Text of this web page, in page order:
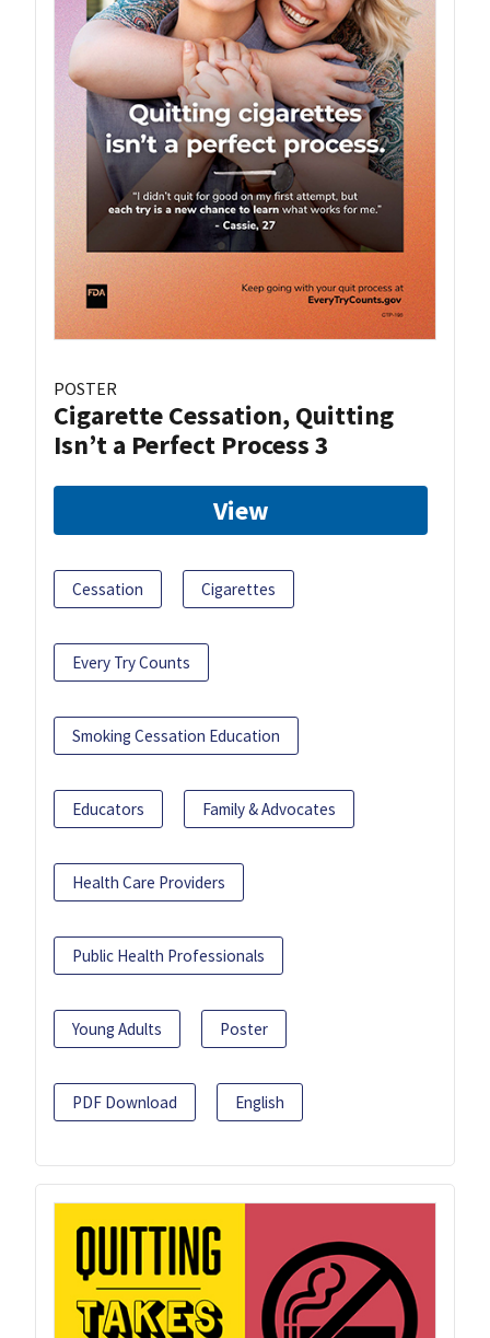
POSTER
Cigarette Cessation, Quitting
Isn’t a Perfect Process 3
View
Cessation Cigarettes
Every Try Counts
Smoking Cessation Education
Educators Family & Advocates
Health Care Providers
Public Health Professionals
Young Adults Poster
PDF Download English